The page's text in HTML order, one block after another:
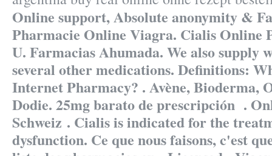
Online support, Absolute anonymity &
Pharmacie Online Viagra. Cialis Online
U. Farmacias Ahumada. We also supply
several other medications. Definitions:
Internet Pharmacy? . Avène, Bioderma,
Dodie. 25mg barato de prescripción .
Schweiz . Cialis is indicated for the
dysfunction. Ce que nous faisons, c'est